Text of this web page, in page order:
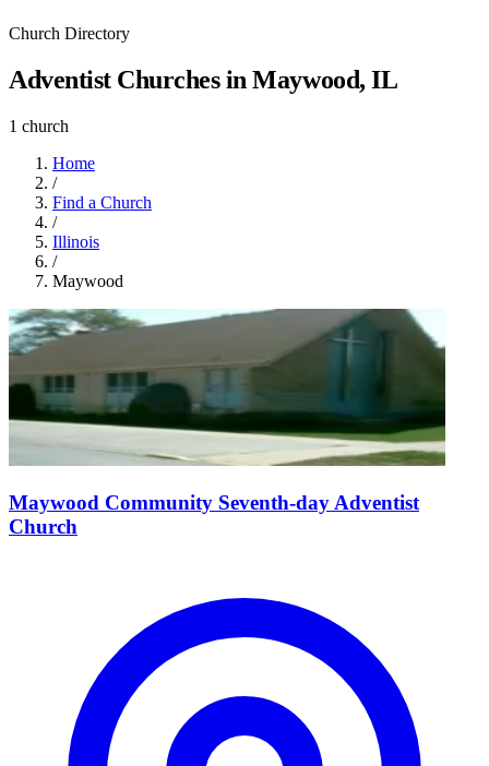
Church Directory
Adventist Churches in Maywood, IL
1 church
Home
/
Find a Church
/
Illinois
/
Maywood
Maywood Community Seventh-day Adventist
Church